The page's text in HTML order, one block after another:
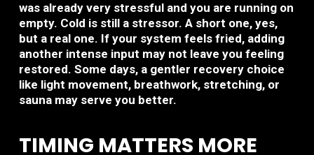
was already very stressful and you are running on
empty. Cold is still a stressor. A short one, yes,
but a real one. If your system feels fried, adding
another intense input may not leave you feeling
restored. Some days, a gentler recovery choice
like light movement, breathwork, stretching, or
sauna may serve you better.
TIMING MATTERS MORE